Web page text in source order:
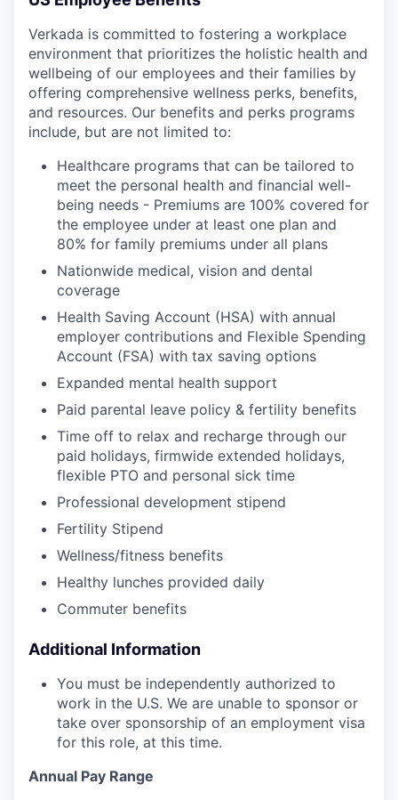
Verkada is committed to fostering a workplace
environment that prioritizes the holistic health and
wellbeing of our employees and their families by
offering comprehensive wellness perks, benefits,
and resources. Our benefits and perks programs
include, but are not limited to:
Healthcare programs that can be tailored to
meet the personal health and financial well-
being needs - Premiums are 100% covered for
the employee under at least one plan and
80% for family premiums under all plans
Nationwide medical, vision and dental
coverage
Health Saving Account (HSA) with annual
employer contributions and Flexible Spending
Account (FSA) with tax saving options
Expanded mental health support
Paid parental leave policy & fertility benefits
Time off to relax and recharge through our
paid holidays, firmwide extended holidays,
flexible PTO and personal sick time
Professional development stipend
Fertility Stipend
Wellness/fitness benefits
Healthy lunches provided daily
Commuter benefits
Additional Information
You must be independently authorized to
work in the U.S. We are unable to sponsor or
take over sponsorship of an employment visa
for this role, at this time.
Annual Pay Range